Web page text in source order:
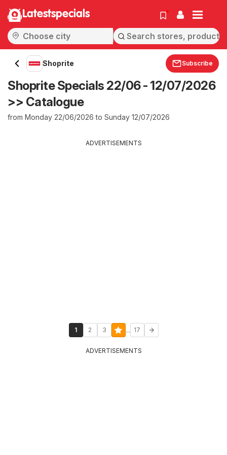
Latestspecials
Shoprite Subscribe
Shoprite Specials 22/06 - 12/07/2026
>> Catalogue
from Monday 22/06/2026 to Sunday 12/07/2026
ADVERTISEMENTS
1 2 3 ... 17
ADVERTISEMENTS